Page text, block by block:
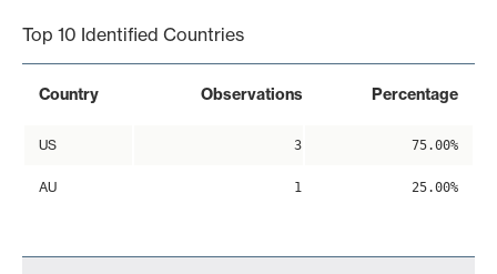
Top 10 Identified Countries
Country Observations Percentage
US 3 75.00%
AU 1 25.00%